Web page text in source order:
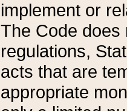
implement or
The Code does
regulations,
acts that are
appropriate